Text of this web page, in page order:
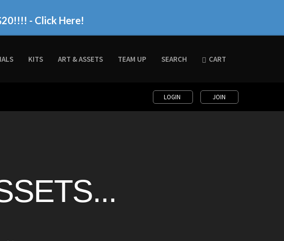
- Click Here!
KITS ART & ASSETS TEAM UP SEARCH CART
LOGIN JOIN